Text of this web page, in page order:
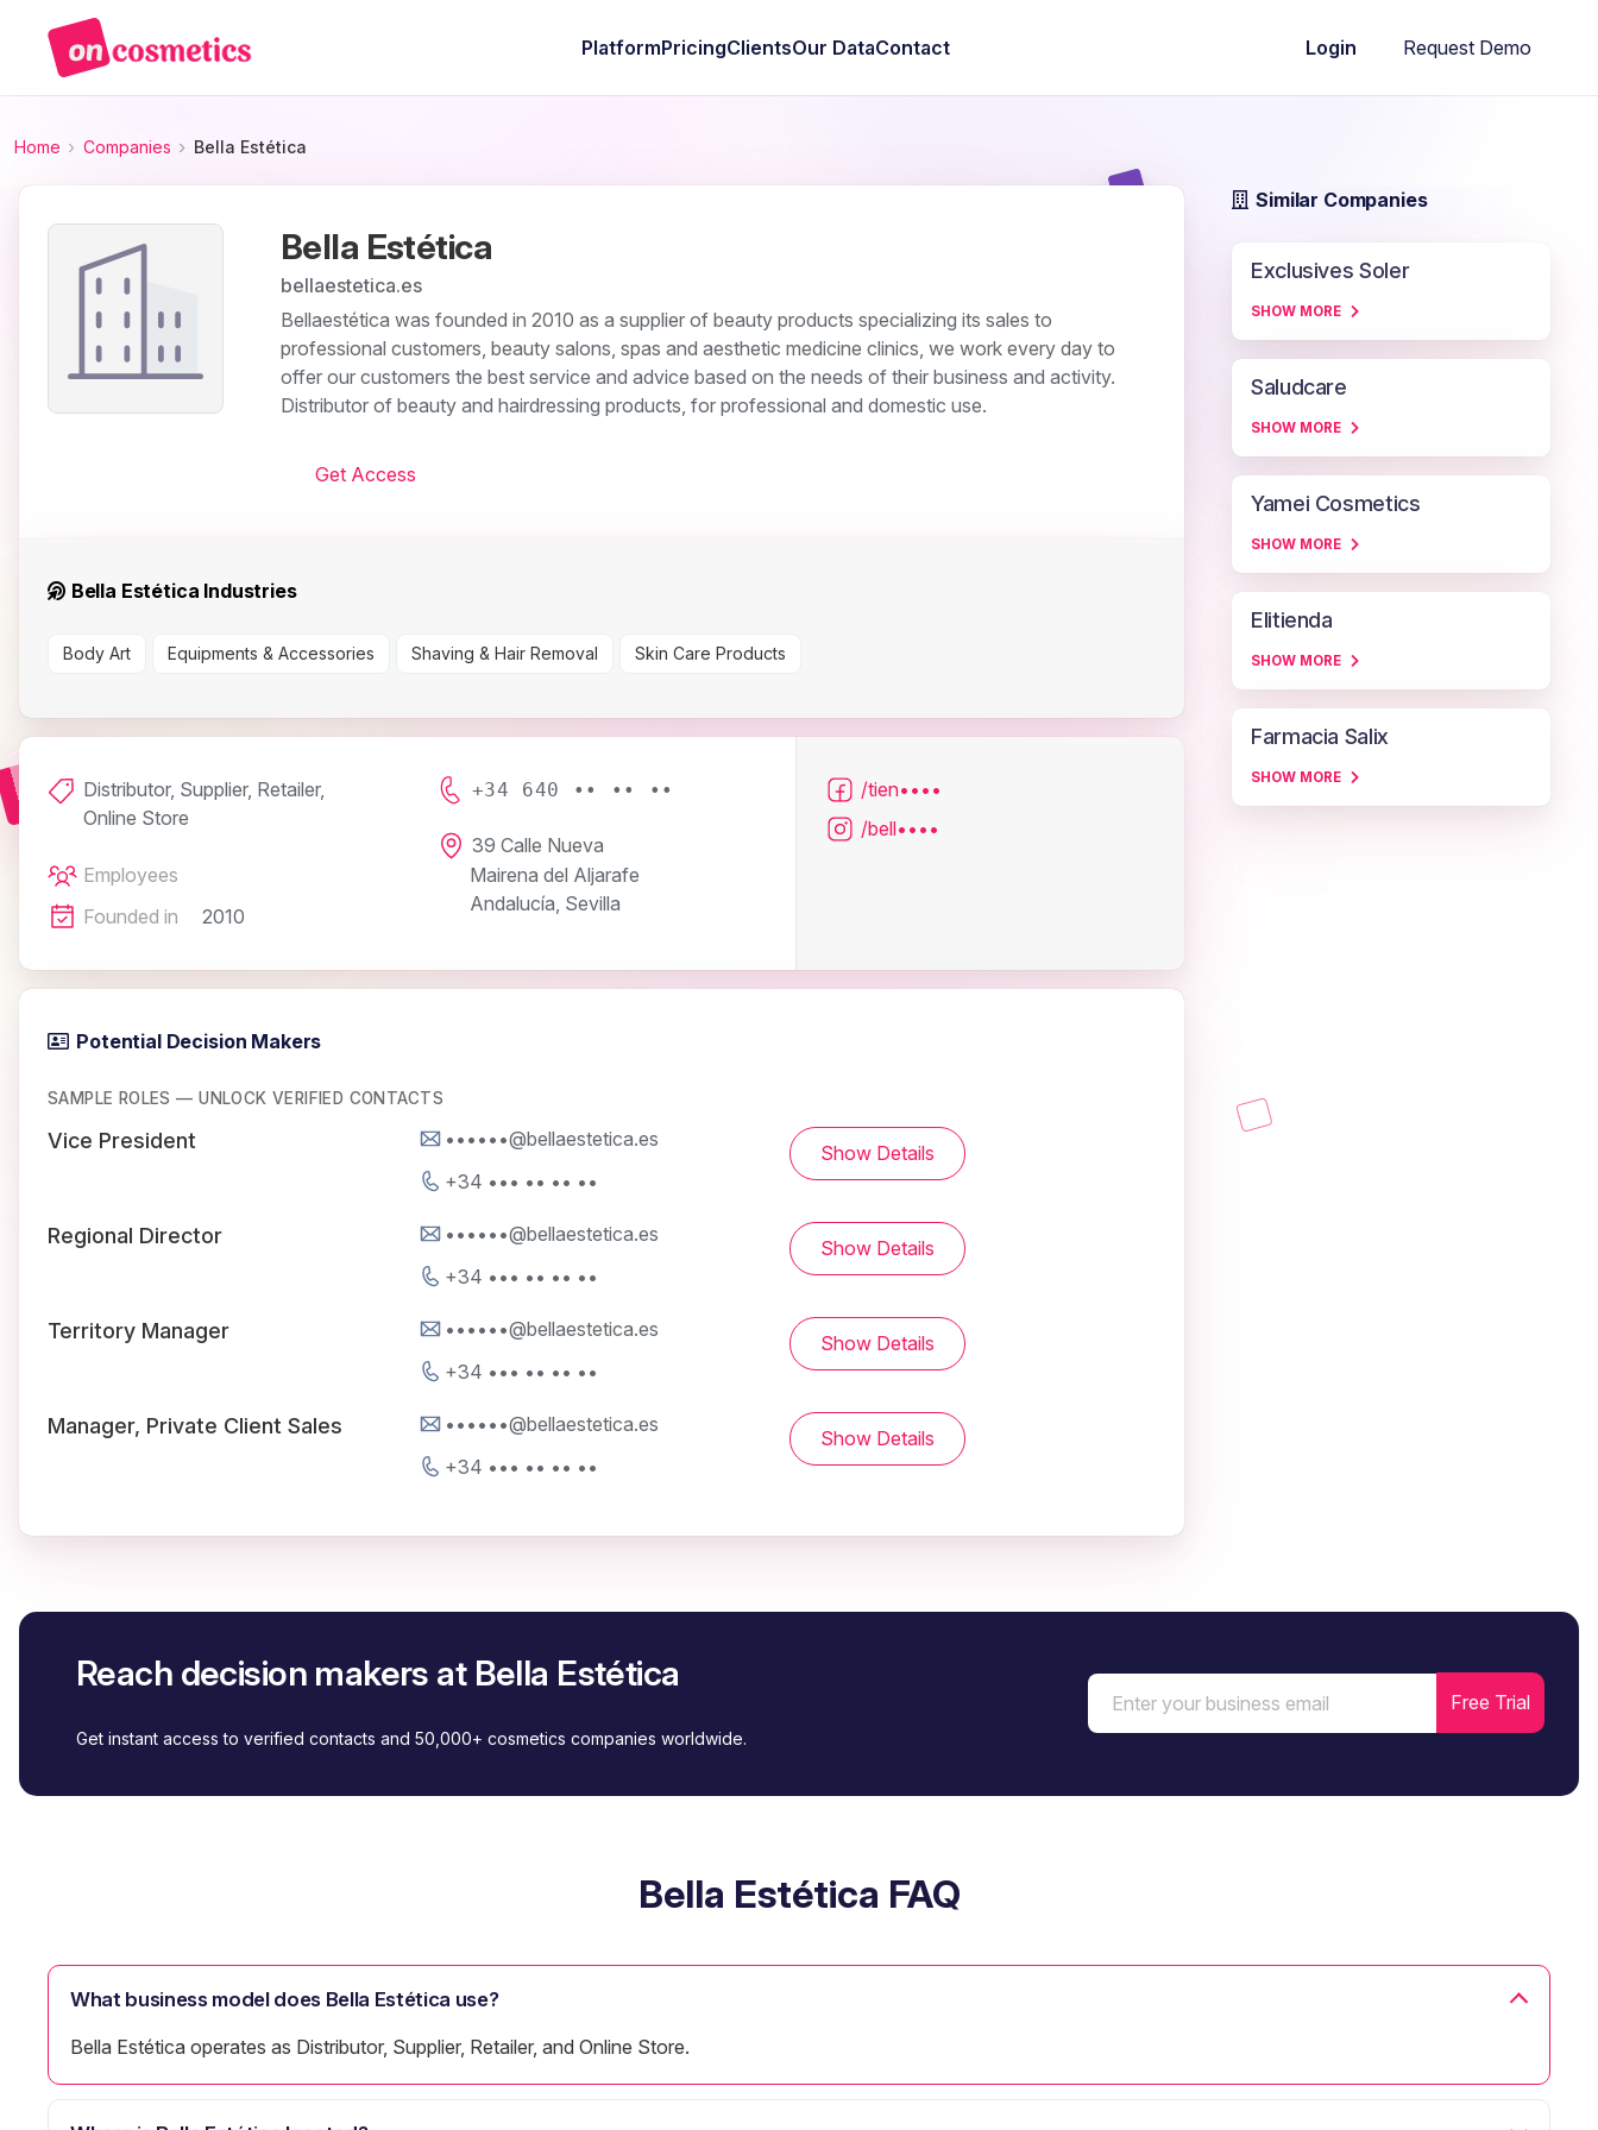
PlatformPricingClientsOur DataContact Login Request Demo
Home Companies Bella Estética
Bella Estética
bellaestetica.es
Bellaestética was founded in 2010 as a supplier of beauty products specializing its sales to
professional customers, beauty salons, spas and aesthetic medicine clinics, we work every day to
offer our customers the best service and advice based on the needs of their business and activity.
Distributor of beauty and hairdressing products, for professional and domestic use.
Get Access
Bella Estética Industries
Body Art Equipments & Accessories Shaving & Hair Removal Skin Care Products
Distributor, Supplier, Retailer,
Online Store
Employees
Founded in
2010
+34 640 •• •• ••
39 Calle Nueva
Mairena del Aljarafe
Andalucía, Sevilla
/tien••••
/bell••••
Potential Decision Makers
SAMPLE ROLES — UNLOCK VERIFIED CONTACTS
Vice President
••••••@bellaestetica.es
+34 ••• •• •• ••
Show Details
Regional Director
••••••@bellaestetica.es
+34 ••• •• •• ••
Show Details
Territory Manager
••••••@bellaestetica.es
+34 ••• •• •• ••
Show Details
Manager, Private Client Sales
••••••@bellaestetica.es
+34 ••• •• •• ••
Show Details
Similar Companies
Exclusives Soler
SHOW MORE
Saludcare
SHOW MORE
Yamei Cosmetics
SHOW MORE
Elitienda
SHOW MORE
Farmacia Salix
SHOW MORE
Reach decision makers at Bella Estética
Get instant access to verified contacts and 50,000+ cosmetics companies worldwide.
Bella Estética FAQ
What business model does Bella Estética use?
Bella Estética operates as Distributor, Supplier, Retailer, and Online Store.